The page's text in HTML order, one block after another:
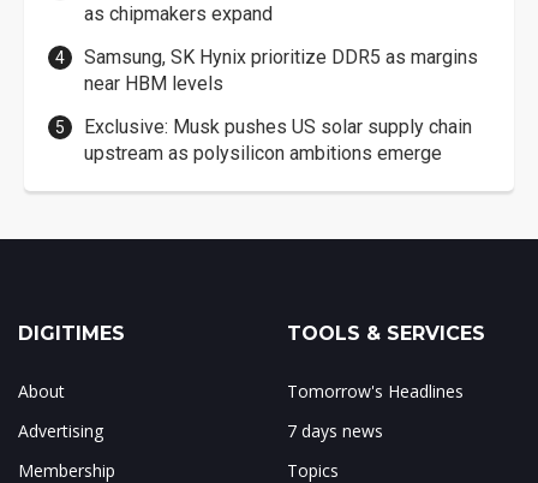
as chipmakers expand
Samsung, SK Hynix prioritize DDR5 as margins
near HBM levels
Exclusive: Musk pushes US solar supply chain
upstream as polysilicon ambitions emerge
DIGITIMES
About
Advertising
Membership
TOOLS & SERVICES
Tomorrow's Headlines
7 days news
Topics